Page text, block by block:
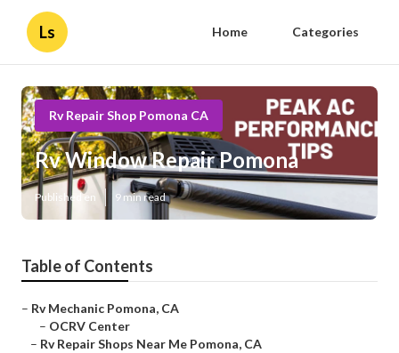
Ls Home Categories
Rv Repair Shop Pomona CA
Rv Window Repair Pomona
Published en 9 min read
Table of Contents
– Rv Mechanic Pomona, CA
– OCRV Center
– Rv Repair Shops Near Me Pomona, CA